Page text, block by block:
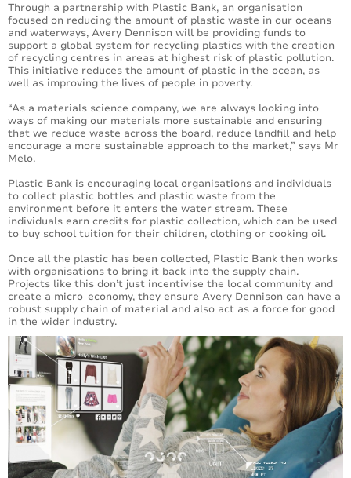
Through a partnership with Plastic Bank, an organisation
focused on reducing the amount of plastic waste in our oceans
and waterways, Avery Dennison will be providing funds to
support a global system for recycling plastics with the creation
of recycling centres in areas at highest risk of plastic pollution.
This initiative reduces the amount of plastic in the ocean, as
well as improving the lives of people in poverty.
“As a materials science company, we are always looking into
ways of making our materials more sustainable and ensuring
that we reduce waste across the board, reduce landfill and help
encourage a more sustainable approach to the market,” says Mr
Melo.
Plastic Bank is encouraging local organisations and individuals
to collect plastic bottles and plastic waste from the
environment before it enters the water stream. These
individuals earn credits for plastic collection, which can be used
to buy school tuition for their children, clothing or cooking oil.
Once all the plastic has been collected, Plastic Bank then works
with organisations to bring it back into the supply chain.
Projects like this don’t just incentivise the local community and
create a micro-economy, they ensure Avery Dennison can have a
robust supply chain of material and also act as a force for good
in the wider industry.